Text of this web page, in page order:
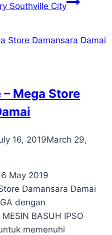
Southville City
Mega Store
16, 2019March 29,
May 2019
Damansara Damai
dengan
BASUH IPSO
memenuhi